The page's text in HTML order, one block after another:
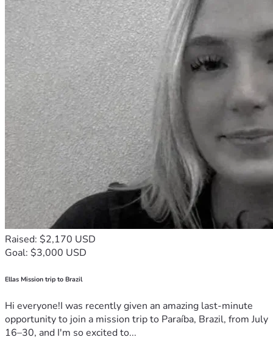
Raised: $2,170 USD
Goal: $3,000 USD
Ellas Mission trip to Brazil
Hi everyone!I was recently given an amazing last-minute
opportunity to join a mission trip to Paraíba, Brazil, from July
16–30, and I'm so excited to...